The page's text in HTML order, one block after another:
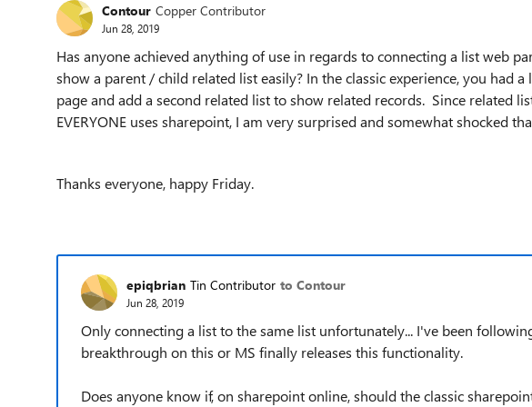
Contour Copper Contributor
Jun 28, 2019
Has anyone achieved anything of use in regards to connecting a list web
show a parent / child related list easily? In the classic experience, you had
page and add a second related list to show related records. Since related
EVERYONE uses sharepoint, I am very surprised and somewhat shocked
Thanks everyone, happy Friday.
epiqbrian Tin Contributor to Contour
Jun 28, 2019
Only connecting a list to the same list unfortunately... I've been
breakthrough on this or MS finally releases this functionality.
Does anyone know if, on sharepoint online, should the classic